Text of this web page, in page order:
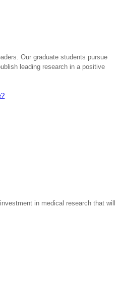
Our graduate students pursue
leading research in a positive
in medical research that will